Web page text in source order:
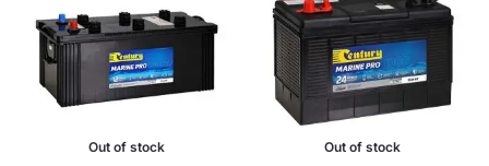
Out of stock Out of stock